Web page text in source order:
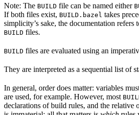
Note: The BUILD file can be named either
If both files exist, BUILD.bazel takes
simplicity’s sake, the documentation refers
BUILD files.
BUILD files are evaluated using an
They are interpreted as a sequential list of
In general, order does matter: variables
are used, for example. However, most
declarations of build rules, and the relative